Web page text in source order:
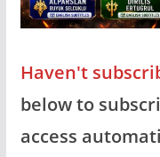
Haven't
below to
access